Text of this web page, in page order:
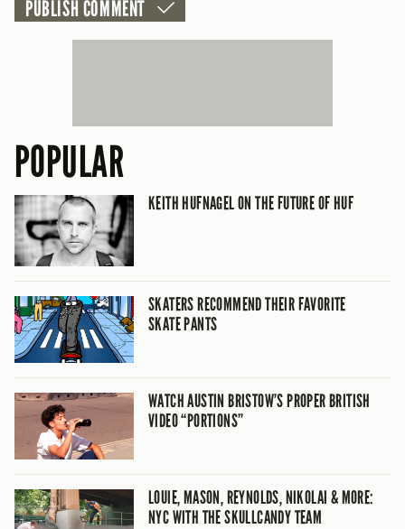
POPULAR
KEITH HUFNAGEL ON THE FUTURE OF HUF
SKATERS RECOMMEND THEIR FAVORITE
SKATE PANTS
WATCH AUSTIN BRISTOW’S PROPER BRITISH
VIDEO “PORTIONS”
LOUIE, MASON, REYNOLDS, NIKOLAI & MORE:
NYC WITH THE SKULLCANDY TEAM